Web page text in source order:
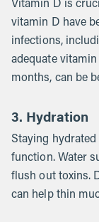
Vitamin D is
vitamin D have
infections,
adequate
months, can be
3. Hydration
Staying
function. Water
flush out toxins.
can help thin